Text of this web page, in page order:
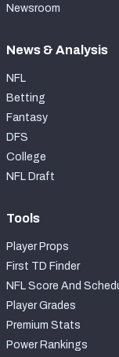
Newsroom
News & Analysis
NFL
Betting
Fantasy
DFS
College
NFL Draft
Tools
Player Props
First TD Finder
NFL Score And
Player Grades
Premium Stats
Power Rankings